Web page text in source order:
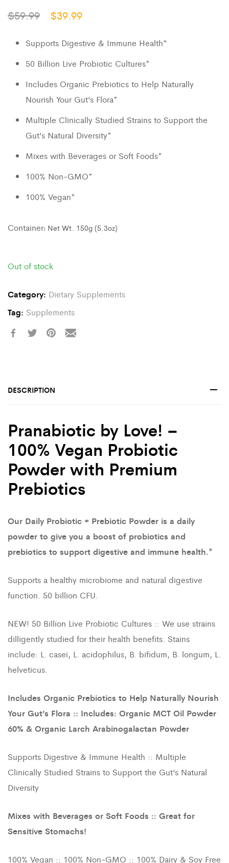
$59.99 $39.99
Supports Digestive & Immune Health*
50 Billion Live Probiotic Cultures*
Includes Organic Prebiotics to Help Naturally
Nourish Your Gut’s Flora*
Multiple Clinically Studied Strains to Support the
Gut’s Natural Diversity*
Mixes with Beverages or Soft Foods*
100% Non-GMO*
100% Vegan*
Container: Net Wt. 150g (5.3oz)
Out of stock
Category: Dietary Supplements
Tag: Supplements
DESCRIPTION
Pranabiotic by Love! –
100% Vegan Probiotic
Powder with Premium
Prebiotics
Our Daily Probiotic + Prebiotic Powder is a daily
powder to give you a boost of probiotics and
prebiotics to support digestive and immune health.*
Supports a healthy microbiome and natural digestive
function. 50 billion CFU.
NEW! 50 Billion Live Probiotic Cultures :: We use strains
dilligently studied for their health benefits. Stains
include: L. casei, L. acidophilus, B. bifidum, B. longum, L.
helveticus.
Includes Organic Prebiotics to Help Naturally Nourish
Your Gut’s Flora :: Includes: Organic MCT Oil Powder
60% & Organic Larch Arabinogalactan Powder
Supports Digestive & Immune Health :: Multiple
Clinically Studied Strains to Support the Gut’s Natural
Diversity
Mixes with Beverages or Soft Foods :: Great for
Sensitive Stomachs!
100% Vegan :: 100% Non-GMO :: 100% Dairy & Soy Free